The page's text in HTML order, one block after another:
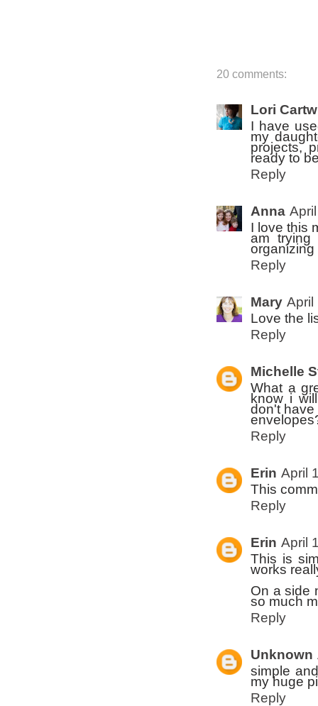
20 comments:
Lori
I have
my
projects,
ready to
Reply
Anna
I love this
am
organizing
Reply
Mary April
Love the
Reply
Michelle
What a
know i
don't have
Reply
Erin April
This
Reply
Erin April
This is
works
On a side
so much
Reply
Unknown
simple
my huge
Reply